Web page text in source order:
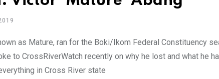
as Mature, ran for the Boki/Ikom Federal Constituency
to CrossRiverWatch recently on why he lost and what he
in Cross River state